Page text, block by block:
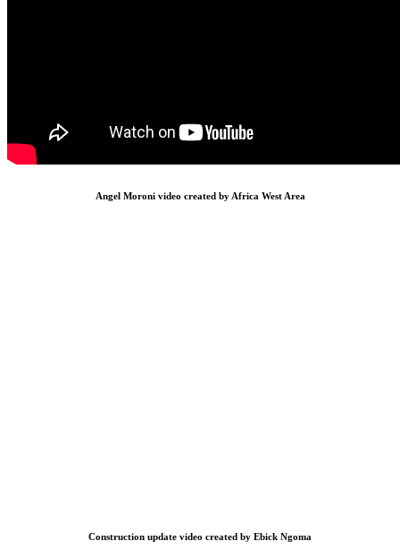
Angel Moroni video created by Africa West Area
Construction update video created by Ebick Ngoma